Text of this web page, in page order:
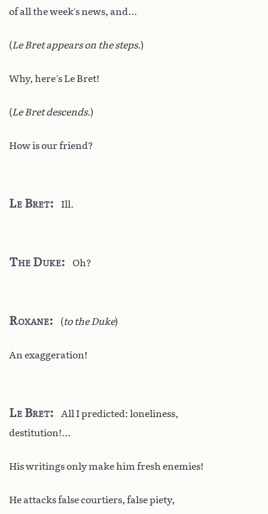
of all the week’s news, and...
(Le Bret appears on the steps.)
Why, here’s Le Bret!
(Le Bret descends.)
How is our friend?
Le Bret Ill.
The Duke Oh?
Roxane (to the Duke)
An exaggeration!
Le Bret
All I predicted: loneliness,
destitution!...
His writings only make him fresh enemies!
He attacks false courtiers, false piety,